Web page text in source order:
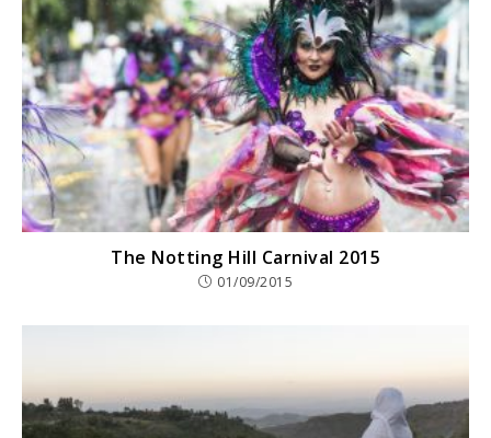
The Notting Hill Carnival 2015
01/09/2015